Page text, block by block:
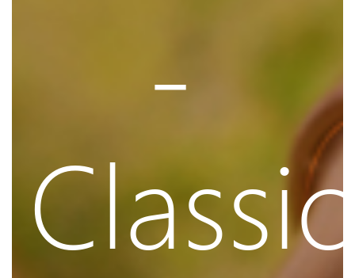
-
Classic